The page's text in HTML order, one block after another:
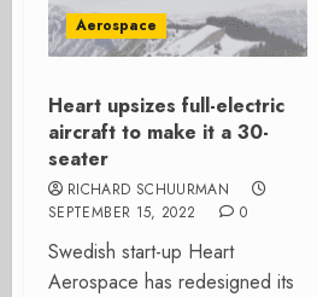
Aerospace
Heart upsizes full-electric
aircraft to make it a 30-
seater
RICHARD SCHUURMAN
SEPTEMBER 15, 2022
0
­­Swedish start-up Heart
Aerospace has redesigned its